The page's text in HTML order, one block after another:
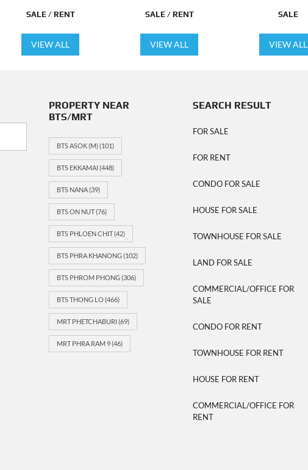
SALE / RENT
VIEW ALL
SALE / RENT
VIEW ALL
SALE
VIEW ALL
PROPERTY NEAR
BTS/MRT
BTS ASOK (M)(101)
BTS EKKAMAI(448)
BTS NANA(39)
BTS ON NUT(76)
BTS PHLOEN CHIT(42)
BTS PHRA KHANONG(102)
BTS PHROM PHONG(306)
BTS THONG LO(466)
MRT PHETCHABURI(69)
MRT PHRA RAM 9(46)
SEARCH RESULT
FOR SALE
FOR RENT
CONDO FOR SALE
HOUSE FOR SALE
TOWNHOUSE FOR SALE
LAND FOR SALE
COMMERCIAL/OFFICE FOR
SALE
CONDO FOR RENT
TOWNHOUSE FOR RENT
HOUSE FOR RENT
COMMERCIAL/OFFICE FOR
RENT